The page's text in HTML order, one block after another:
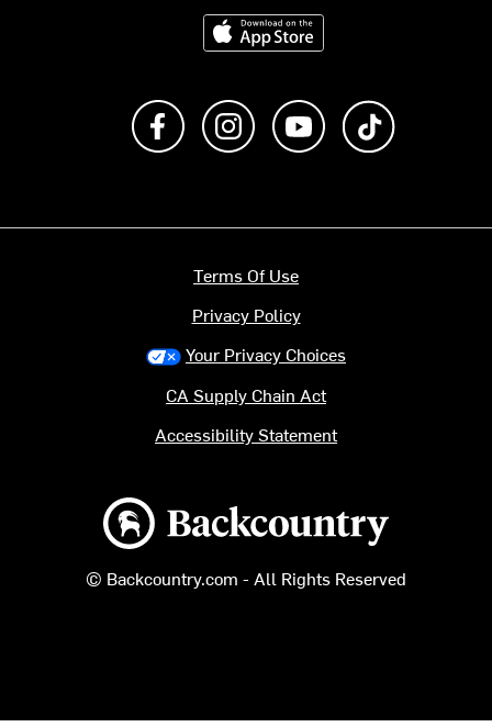
Download on the App Store
Like us on FacebookFollow us on Instagram
Subscribe to us on
Backcountry logo
© Backcountry.com - All Rights Reserved
Terms Of Use
Privacy Policy
Your Privacy Choices
CA Supply Chain Act
Accessibility Statement